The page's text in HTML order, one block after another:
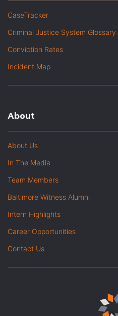
CaseTracker
Criminal Justice System Glossary
Conviction Rates
Incident Map
About
About Us
In The Media
Team Members
Baltimore Witness Alumni
Intern Highlights
Career Opportunities
Contact Us